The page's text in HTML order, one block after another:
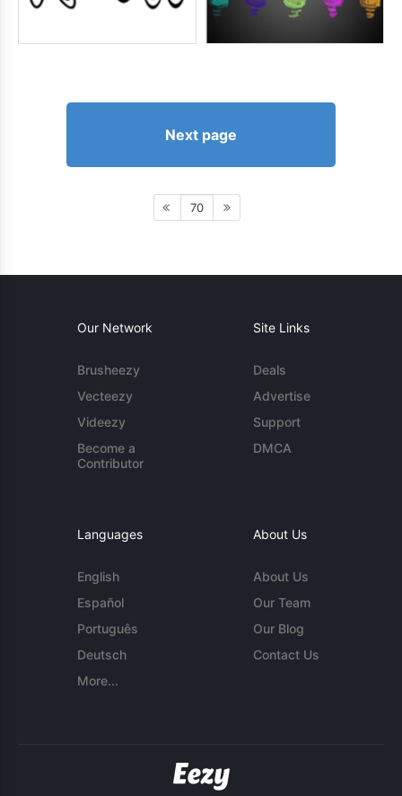
Next page
70
Our Network
Brusheezy
Vecteezy
Videezy
Become a
Contributor
Site Links
Deals
Advertise
Support
DMCA
Languages
English
Español
Português
Deutsch
More...
About Us
About Us
Our Team
Our Blog
Contact Us